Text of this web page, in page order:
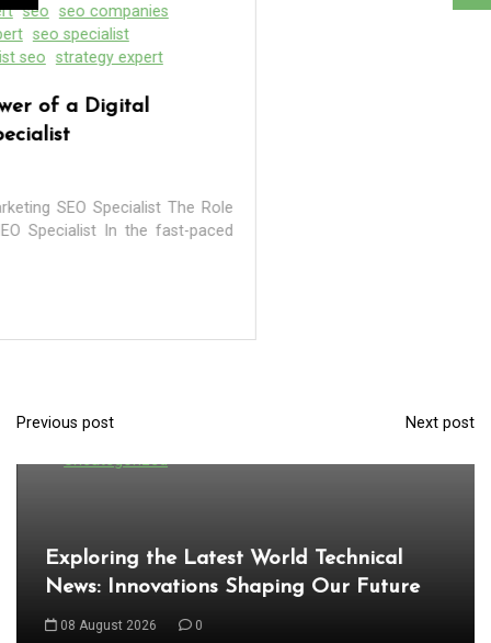
P
o
Previous post
Next post
Uncategorized
Exploring the Latest World Technical
News: Innovations Shaping Our Future
08 August 2026 0